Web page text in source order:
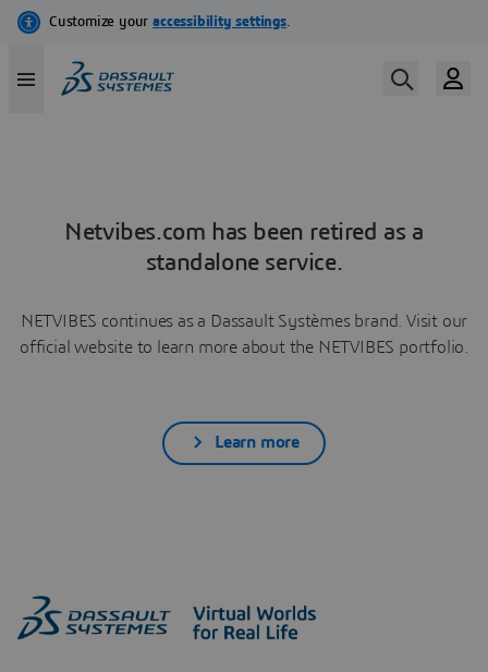
Netvibes.com has been retired as a
standalone service.
NETVIBES continues as a Dassault Systèmes brand. Visit our
official website to learn more about the NETVIBES portfolio.
Learn more